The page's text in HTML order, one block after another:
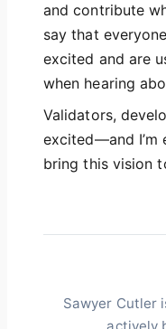
and contribute
say that
excited and are
when hearing
Validators,
excited—and
bring this vision
Sawyer Cutler